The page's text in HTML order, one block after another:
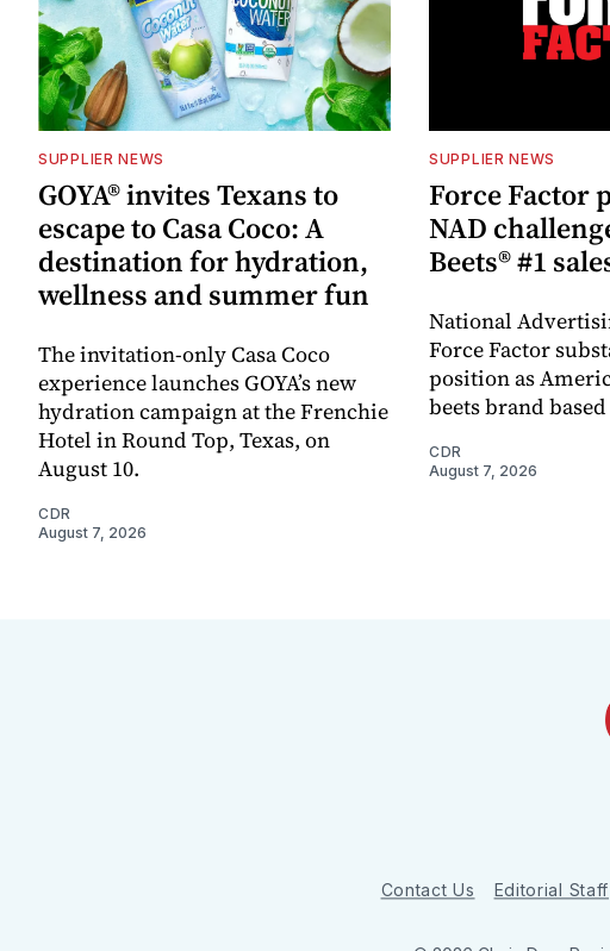
SUPPLIER NEWS
GOYA® invites Texans to
escape to Casa Coco: A
destination for hydration,
wellness and summer fun
The invitation-only Casa Coco
experience launches GOYA’s new
hydration campaign at the Frenchie
Hotel in Round Top, Texas, on
August 10.
CDR
August 7, 2026
SUPPLIER NEWS
Force Factor
NAD
Beets® #1
National
Force Factor
position as
beets brand
CDR
August 7, 2026
Contact Us Editorial Staff